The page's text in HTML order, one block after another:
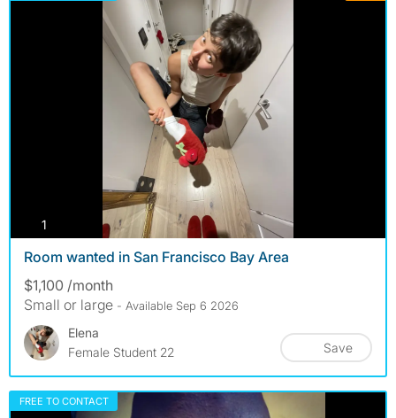
1
Room wanted in San Francisco Bay Area
$1,100 /month
Small or large - Available Sep 6 2026
Elena
Female Student 22
Save
FREE TO CONTACT